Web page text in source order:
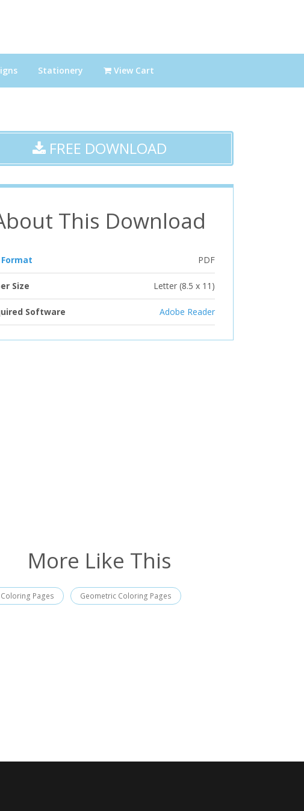
Stationery View Cart
FREE DOWNLOAD
This Download
Format PDF
Size Letter (8.5 x 11)
Software Adobe Reader
More Like This
Pages Geometric Coloring Pages